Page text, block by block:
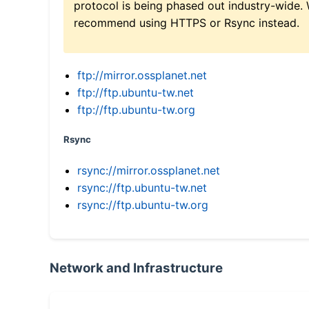
protocol is being phased out industry-wide.
recommend using HTTPS or Rsync instead.
ftp://mirror.ossplanet.net
ftp://ftp.ubuntu-tw.net
ftp://ftp.ubuntu-tw.org
Rsync
rsync://mirror.ossplanet.net
rsync://ftp.ubuntu-tw.net
rsync://ftp.ubuntu-tw.org
Network and Infrastructure